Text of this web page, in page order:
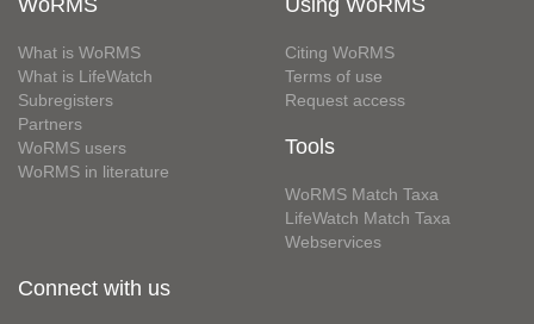
WoRMS
What is WoRMS
What is LifeWatch
Subregisters
Partners
WoRMS users
WoRMS in literature
Using WoRMS
Citing WoRMS
Terms of use
Request access
Tools
WoRMS Match Taxa
LifeWatch Match Taxa
Webservices
Connect with us